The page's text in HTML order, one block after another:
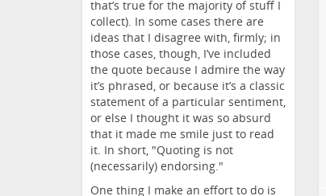
that’s true for the majority of stuff I
collect). In some cases there are
ideas that I disagree with, firmly; in
those cases, though, I’ve included
the quote because I admire the way
it’s phrased, or because it’s a classic
statement of a particular sentiment,
or else I thought it was so absurd
that it made me smile just to read
it. In short, "Quoting is not
(necessarily) endorsing."
One thing I make an effort to do is